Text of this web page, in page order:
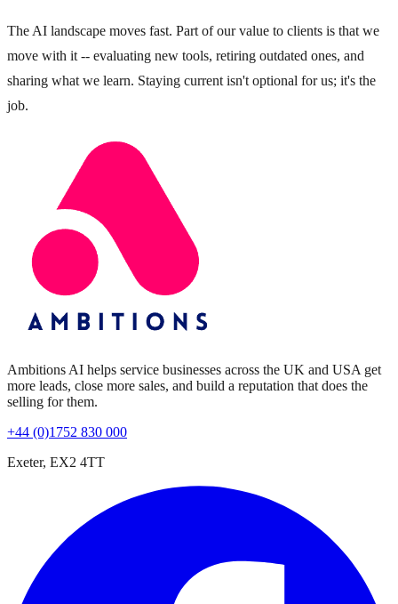
The AI landscape moves fast. Part of our value to clients is that we
move with it -- evaluating new tools, retiring outdated ones, and
sharing what we learn. Staying current isn't optional for us; it's the
job.
Ambitions AI helps service businesses across the UK and USA get
more leads, close more sales, and build a reputation that does the
selling for them.
+44 (0)1752 830 000
Exeter, EX2 4TT